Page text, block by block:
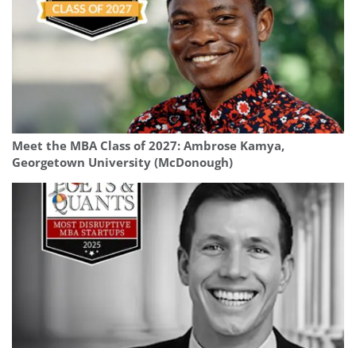
Meet the MBA Class of 2027: Ambrose Kamya,
Georgetown University (McDonough)